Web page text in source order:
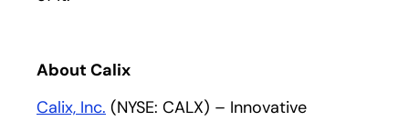
About Calix
Calix, Inc. (NYSE: CALX) – Innovative